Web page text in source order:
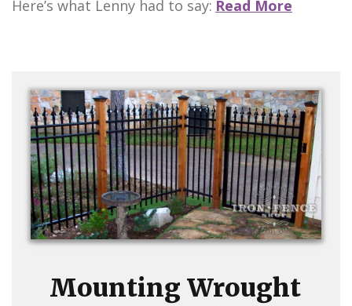
Here’s what Lenny had to say: Read More
Mounting Wrought